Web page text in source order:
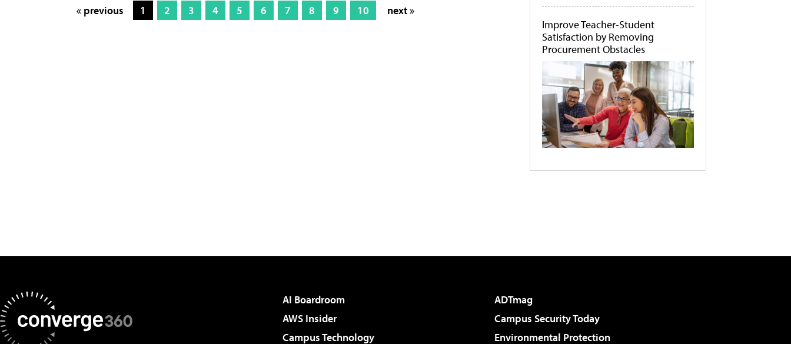
« previous 1 2 3 4 5 6 7 8 9 10 next »
Improve Teacher-Student
Satisfaction by Removing
Procurement Obstacles
AI Boardroom
ADTmag
AWS Insider
Campus Security Today
Campus Technology
Environmental Protection